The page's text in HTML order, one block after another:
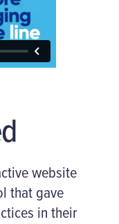
website
that gave
in their